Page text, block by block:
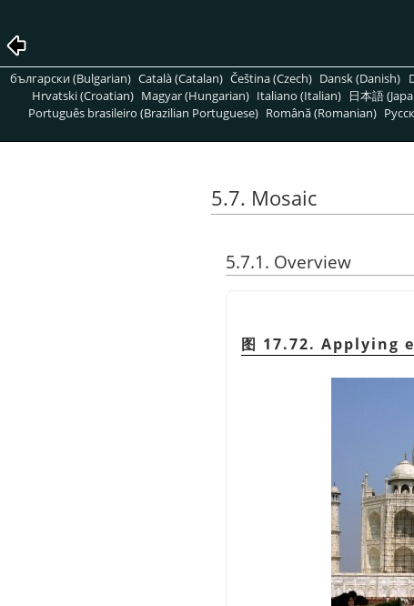
български (Bulgarian) Català (Catalan) Čeština (Czech) Dansk (Danish)
Hrvatski (Croatian) Magyar (Hungarian) Italiano (Italian) 日本語
Português brasileiro (Brazilian Portuguese) Română (Romanian)
5.7. Mosaic
5.7.1. Overview
图 17.72. Applying